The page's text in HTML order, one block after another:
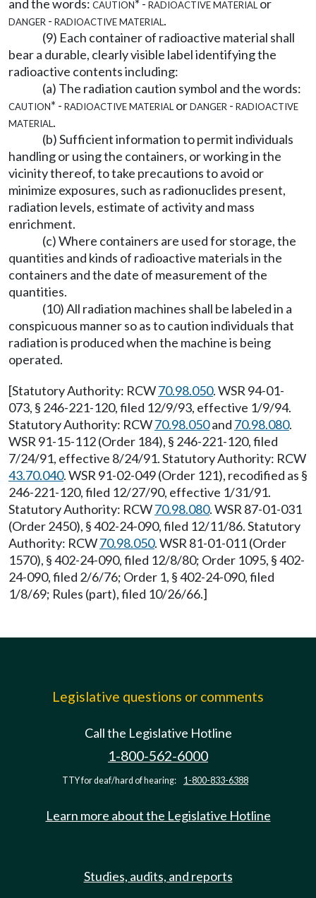
and the words:caution* - radioactive materialor
danger - radioactive material.
(9) Each container of radioactive material shall
bear a durable, clearly visible label identifying the
radioactive contents including:
(a) The radiation caution symbol and the words:
caution* - radioactive materialordanger - radioactive
material.
(b) Sufficient information to permit individuals
handling or using the containers, or working in the
vicinity thereof, to take precautions to avoid or
minimize exposures, such as radionuclides present,
radiation levels, estimate of activity and mass
enrichment.
(c) Where containers are used for storage, the
quantities and kinds of radioactive materials in the
containers and the date of measurement of the
quantities.
(10) All radiation machines shall be labeled in a
conspicuous manner so as to caution individuals that
radiation is produced when the machine is being
operated.
[Statutory Authority: RCW70.98.050. WSR 94-01-
073, § 246-221-120, filed 12/9/93, effective 1/9/94.
Statutory Authority: RCW70.98.050and 70.98.080.
WSR 91-15-112 (Order 184), § 246-221-120, filed
7/24/91, effective 8/24/91. Statutory Authority: RCW
43.70.040. WSR 91-02-049 (Order 121), recodified as §
246-221-120, filed 12/27/90, effective 1/31/91.
Statutory Authority: RCW70.98.080. WSR 87-01-031
(Order 2450), § 402-24-090, filed 12/11/86. Statutory
Authority: RCW70.98.050. WSR 81-01-011 (Order
1570), § 402-24-090, filed 12/8/80; Order 1095, § 402-
24-090, filed 2/6/76; Order 1, § 402-24-090, filed
1/8/69; Rules (part), filed 10/26/66.]
Legislative questions or comments
Call the Legislative Hotline
1-800-562-6000
TTY for deaf/hard of hearing: 1-800-833-6388
Learn more about the Legislative Hotline
Studies, audits, and reports